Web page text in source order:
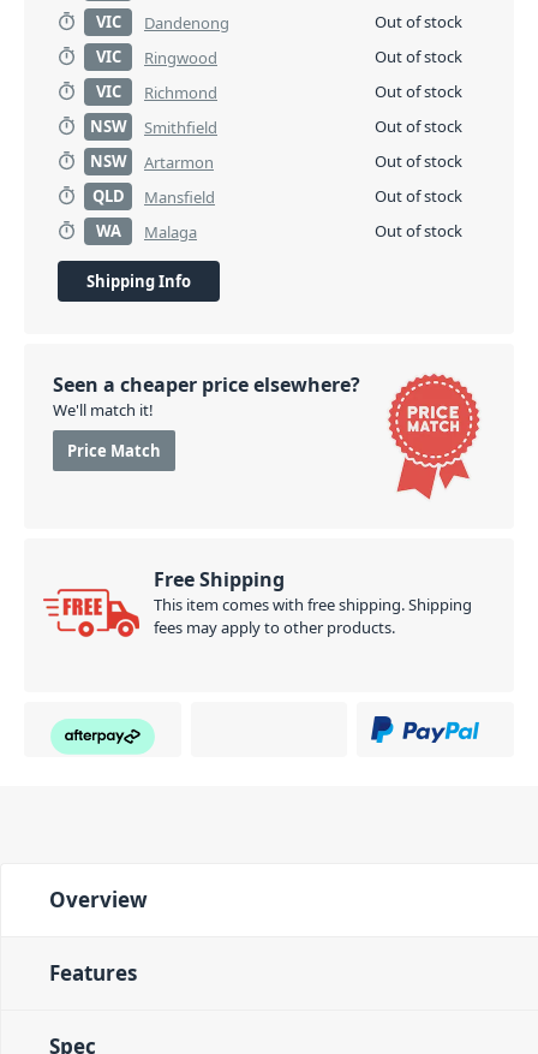
VIC
Dandenong
Out of stock
VIC
Ringwood
Out of stock
VIC
Richmond
Out of stock
NSW
Smithfield
Out of stock
NSW
Artarmon
Out of stock
QLD
Mansfield
Out of stock
WA
Malaga Out of stock
Shipping Info
Seen a cheaper price elsewhere?
We'll match it!
Price Match
Free Shipping
This item comes with free shipping. Shipping
fees may apply to other products.
Overview
Features
Spec